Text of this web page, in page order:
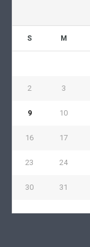
S M
2 3
9 10
16 17
23 24
30 31